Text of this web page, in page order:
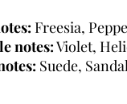
Freesia,
notes:Violet,
Suede,